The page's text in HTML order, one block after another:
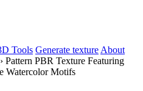
Tools Generate texture About
› Pattern PBR Texture Featuring
Watercolor Motifs